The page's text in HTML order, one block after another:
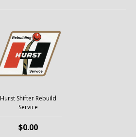
Hurst Shifter Rebuild
Service
$0.00